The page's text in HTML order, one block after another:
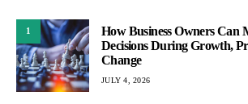
1
How Business Owners Can
Decisions During Growth,
Change
JULY 4, 2026